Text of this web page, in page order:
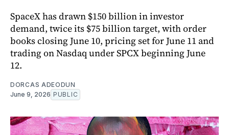
SpaceX has drawn $150 billion in investor
demand, twice its $75 billion target, with order
books closing June 10, pricing set for June 11 and
trading on Nasdaq under SPCX beginning June
12.
DORCAS ADEODUN
June 9, 2026 PUBLIC